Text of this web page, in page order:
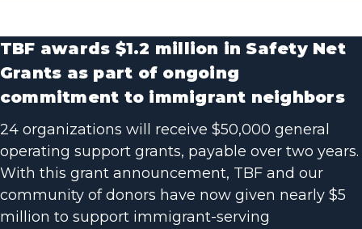
TBF awards $1.2 million in Safety Net
Grants as part of ongoing
commitment to immigrant neighbors
24 organizations will receive $50,000 general
operating support grants, payable over two years.
With this grant announcement, TBF and our
community of donors have now given nearly $5
million to support immigrant-serving